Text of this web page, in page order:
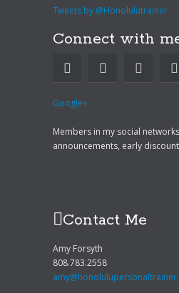
Tweets by @Honolulutrainer
Connect with
Google+
Members in my social
announcements, early
Contact Me
Amy Forsyth
808.783.2558